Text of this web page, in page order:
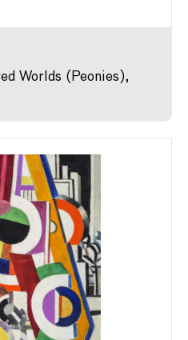
Worlds (Peonies),